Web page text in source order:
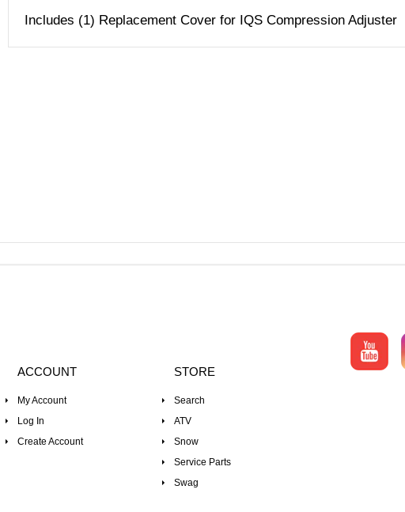
Includes (1) Replacement Cover for IQS Compression Adjuster
ACCOUNT
My Account
Log In
Create Account
STORE
Search
ATV
Snow
Service Parts
Swag